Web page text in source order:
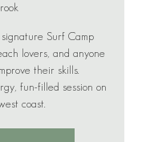
Surf Camp
lovers, and anyone
their skills.
fun-filled session on
coast.